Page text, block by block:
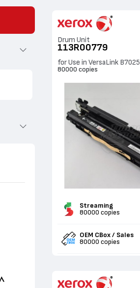
Drum Unit
113R00779
for Use in VersaLink B7025
80000 copies
Streaming
80000 copies
OEM CBox / Sales
80000 copies